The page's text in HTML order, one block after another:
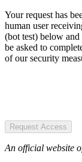
Your request has
human user
(bot test) below
be asked to
of our security
Request Access
An official website